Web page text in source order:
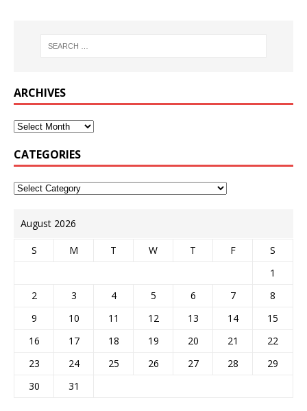
ARCHIVES
CATEGORIES
August 2026
S M T W T F
S
1
2
3 4 5 6 7
8
9
10 11 12 13 14
15
16
17 18 19 20 21
22
23
24 25 26 27 28
29
30
31